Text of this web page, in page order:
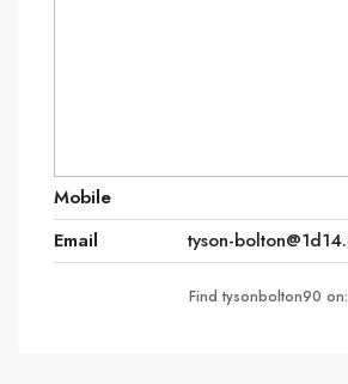
Mobile
Email
tyson-
Find tysonbolton90 on: